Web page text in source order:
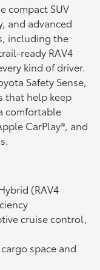
compact SUV
and advanced
including the
ready RAV4
kind of driver.
Safety Sense,
that help keep
comfortable
CarPlay®, and
(RAV4
cruise control,
space and